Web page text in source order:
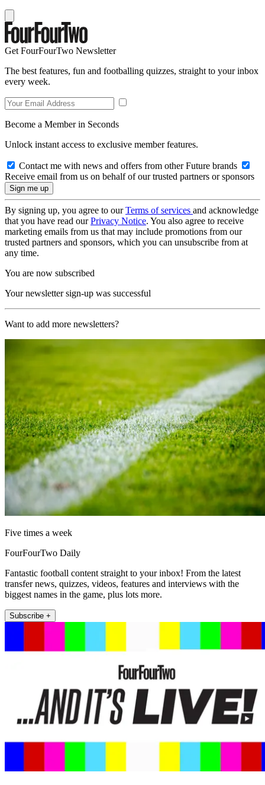
Get FourFourTwo Newsletter
The best features, fun and footballing quizzes, straight to your inbox
every week.
Become a Member in Seconds
Unlock instant access to exclusive member features.
Contact me with news and offers from other Future brands
Receive email from us on behalf of our trusted partners or sponsors
By signing up, you agree to ourTerms of services and acknowledge
that you have read ourPrivacy Notice. You also agree to receive
marketing emails from us that may include promotions from our
trusted partners and sponsors, which you can unsubscribe from at
any time.
You are now subscribed
Your newsletter sign-up was successful
Want to add more newsletters?
Five times a week
FourFourTwo Daily
Fantastic football content straight to your inbox! From the latest
transfer news, quizzes, videos, features and interviews with the
biggest names in the game, plus lots more.
Subscribe +